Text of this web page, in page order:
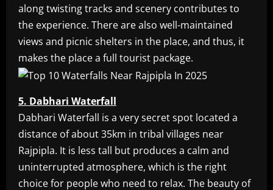
along twisting tracks and scenery contributes to
the experience. There are also well-maintained
views and picnic shelters in the place, and thus, it
makes the place a full tourist package.
5. Dabhari Waterfall
Dabhari Waterfall is a very secret spot located a
distance of about 35km in tribal villages near
Rajpipla. It is less tall but produces a calm and
uninterrupted atmosphere, which is the right
choice for people who need to relax. The beauty of